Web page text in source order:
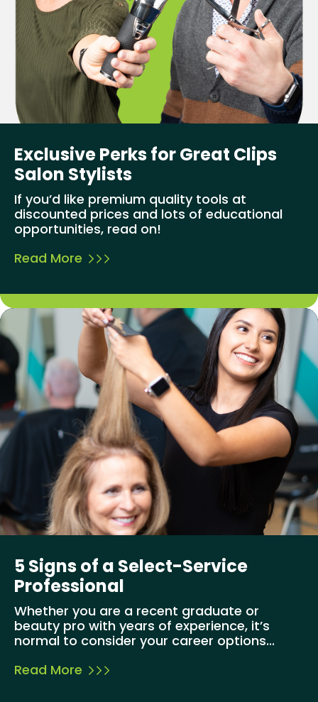
Exclusive Perks for Great Clips
Salon Stylists
If you’d like premium quality tools at
discounted prices and lots of educational
opportunities, read on!
Read More
5 Signs of a Select-Service
Professional
Whether you are a recent graduate or
beauty pro with years of experience, it’s
normal to consider your career options...
Read More